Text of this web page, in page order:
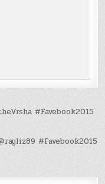
#Favebook2015
#Favebook2015